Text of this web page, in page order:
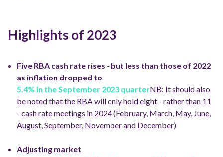
Highlights of 2023
Five RBA cash rate rises - but less than those of 2022
as inflation dropped to
5.4% in the September 2023 quarterNB: It should also
be noted that the RBA will only hold eight - rather than 11
- cash rate meetings in 2024 (February, March, May, June,
August, September, November and December)
Adjusting market